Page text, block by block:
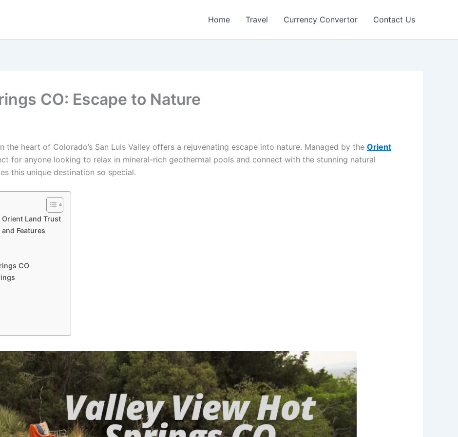
Home Travel Currency Convertor Contact Us
CO: Escape to Nature
the heart of Colorado’s San Luis Valley offers a rejuvenating escape into nature. Managed by the Orient
for anyone looking to relax in mineral-rich geothermal pools and connect with the stunning natural
this unique destination so special.
Land Trust
Features
CO